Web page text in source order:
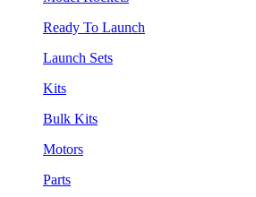
Ready To Launch
Launch Sets
Kits
Bulk Kits
Motors
Parts